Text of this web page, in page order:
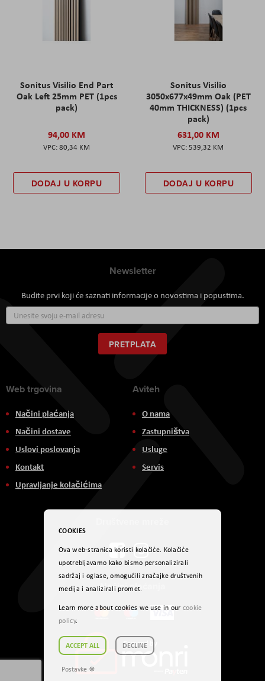
Sonitus Visilio End Part
Oak Left 25mm PET (1pcs
pack)
94,00 KM
80,34 KM
DODAJ U KORPU
Sonitus Visilio
3050x677x49mm Oak (PET
40mm THICKNESS) (1pcs
pack)
631,00 KM
539,32 KM
DODAJ U KORPU
Newsletter
Budite prvi koji će saznati informacije o novostima i popustima.
se
za
naš
newsletter:
PRETPLATA
Web trgovina
Načini plaćanja
Načini dostave
Uslovi poslovanja
Kontakt
Upravljanje kolačićima
Aviteh
O nama
Zastupništva
Usluge
Servis
Načini plaćanja
COOKIES
Ova web-stranica koristi kolačiće. Kolačiće
upotrebljavamo kako bismo personalizirali
sadržaj i oglase, omogućili značajke društvenih
medija i analizirali promet.
Learn more about cookies we use in our cookie
policy.
ACCEPT ALL DECLINE
Postavke ☸